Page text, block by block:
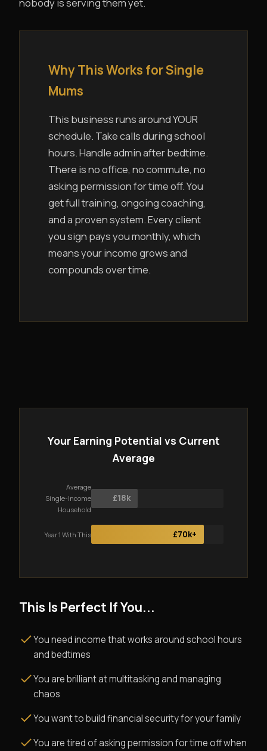
nobody is serving them yet.
Why This Works for Single
Mums
This business runs around YOUR
schedule. Take calls during school
hours. Handle admin after bedtime.
There is no office, no commute, no
asking permission for time off. You
get full training, ongoing coaching,
and a proven system. Every client
you sign pays you monthly, which
means your income grows and
compounds over time.
Your Earning Potential vs Current
Average
Average
Single-Income
Household
£18k
Year 1 With This £70k+
This Is Perfect If You...
You need income that works around school hours
and bedtimes
You are brilliant at multitasking and managing
chaos
You want to build financial security for your family
You are tired of asking permission for time off when